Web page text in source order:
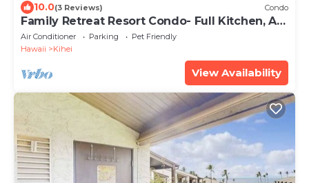
10.0(3 Reviews) Condo
Family Retreat Resort Condo- Full Kitchen, AC,
Laundry- Walk to Beach and Shops
Air Conditioner Parking
Pet Friendly
Hawaii
Kihei
View Availability